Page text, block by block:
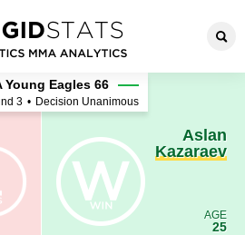
- Aslan
Young Eagles 66
3 • Decision Unanimous
Aslan
Kazaraev
AGE
25